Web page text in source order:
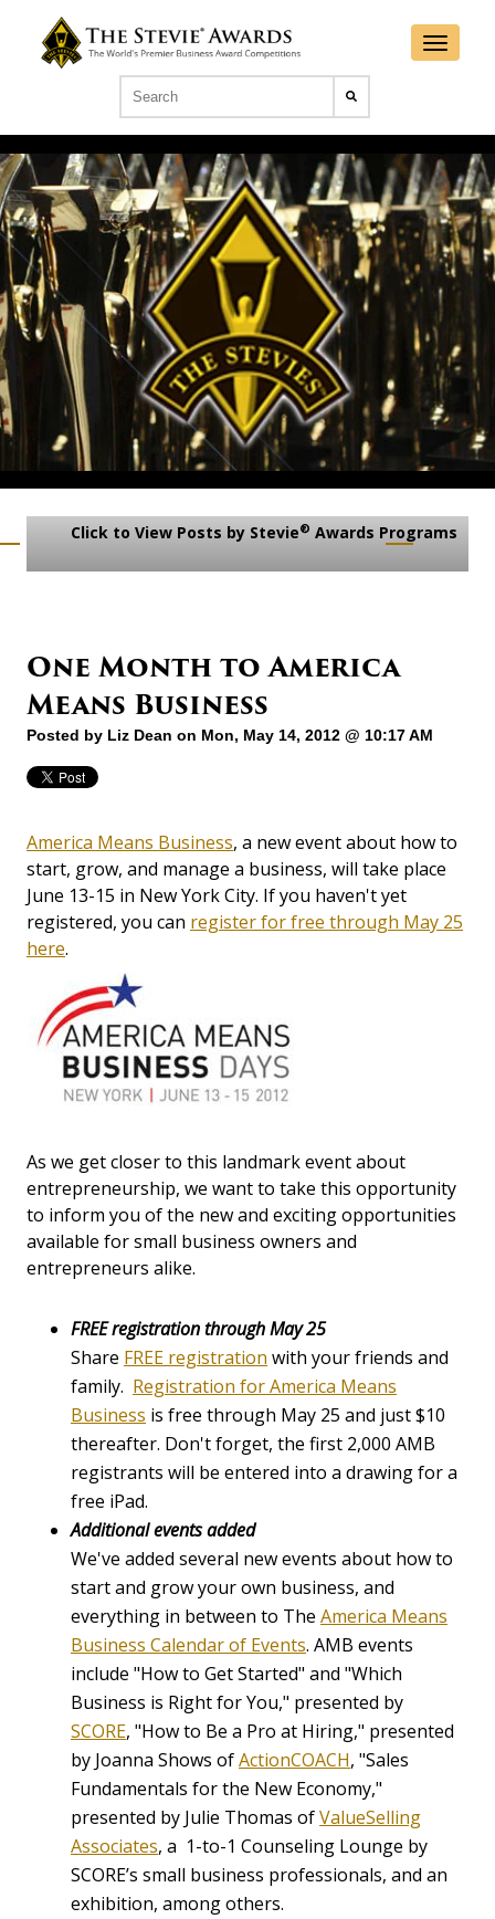
Click to View Posts by Stevie® Awards Programs
One Month to America
Means Business
Posted by Liz Dean on Mon, May 14, 2012 @ 10:17 AM
America Means Business, a new event about how to
start, grow, and manage a business, will take place
June 13-15 in New York City. If you haven't yet
registered, you can register for free through May 25
here.
As we get closer to this landmark event about
entrepreneurship, we want to take this opportunity
to inform you of the new and exciting opportunities
available for small business owners and
entrepreneurs alike.
FREE registration through May 25
Share FREE registration with your friends and
family. Registration for America Means
Business is free through May 25 and just $10
thereafter. Don't forget, the first 2,000 AMB
registrants will be entered into a drawing for a
free iPad.
Additional events added
We've added several new events about how to
start and grow your own business, and
everything in between to The America Means
Business Calendar of Events. AMB events
include "How to Get Started" and "Which
Business is Right for You," presented by
SCORE, "How to Be a Pro at Hiring," presented
by Joanna Shows ofActionCOACH, "Sales
Fundamentals for the New Economy,"
presented by Julie Thomas ofValueSelling
Associates, a 1-to-1 Counseling Lounge by
SCORE’s small business professionals, and an
exhibition, among others.